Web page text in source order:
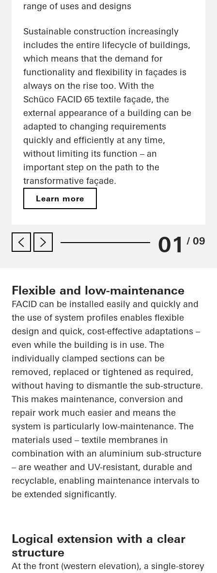
range of uses and designs
Sustainable construction increasingly
includes the entire lifecycle of buildings,
which means that the demand for
functionality and flexibility in façades is
always on the rise too. With the
Schüco FACID 65 textile façade, the
external appearance of a building can be
adapted to changing requirements
quickly and efficiently at any time,
without limiting its function – an
important step on the path to the
transformative façade.
Learn more
01 / 09
Flexible and low-maintenance
FACID can be installed easily and quickly and
the use of system profiles enables flexible
design and quick, cost-effective adaptations –
even while the building is in use. The
individually clamped sections can be
removed, replaced or tightened as required,
without having to dismantle the sub-structure.
This makes maintenance, conversion and
repair work much easier and means the
system is particularly low-maintenance. The
materials used – textile membranes in
combination with an aluminium sub-structure
– are weather and UV-resistant, durable and
recyclable, enabling maintenance intervals to
be extended significantly.
Logical extension with a clear
structure
At the front (western elevation), a single-storey